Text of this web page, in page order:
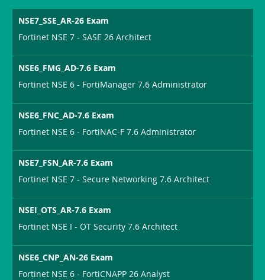
NSE7_SSE_AR-26 Exam
Fortinet NSE 7 - SASE 26 Architect
NSE6_FMG_AD-7.6 Exam
Fortinet NSE 6 - FortiManager 7.6 Administrator
NSE6_FNC_AD-7.6 Exam
Fortinet NSE 6 - FortiNAC-F 7.6 Administrator
NSE7_FSN_AR-7.6 Exam
Fortinet NSE 7 - Secure Networking 7.6 Architect
NSEI_OTS_AR-7.6 Exam
Fortinet NSE I - OT Security 7.6 Architect
NSE6_CNP_AN-26 Exam
Fortinet NSE 6 - FortiCNAPP 26 Analyst